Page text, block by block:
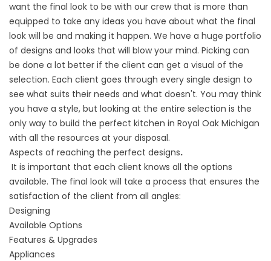
want the final look to be with our crew that is more than
equipped to take any ideas you have about what the final
look will be and making it happen. We have a huge portfolio
of designs and looks that will blow your mind. Picking can
be done a lot better if the client can get a visual of the
selection. Each client goes through every single design to
see what suits their needs and what doesn't. You may think
you have a style, but looking at the entire selection is the
only way to build the perfect kitchen in Royal Oak Michigan
with all the resources at your disposal.
Aspects of reaching the perfect designs.
It is important that each client knows all the options
available. The final look will take a process that ensures the
satisfaction of the client from all angles:
Designing
Available Options
Features & Upgrades
Appliances